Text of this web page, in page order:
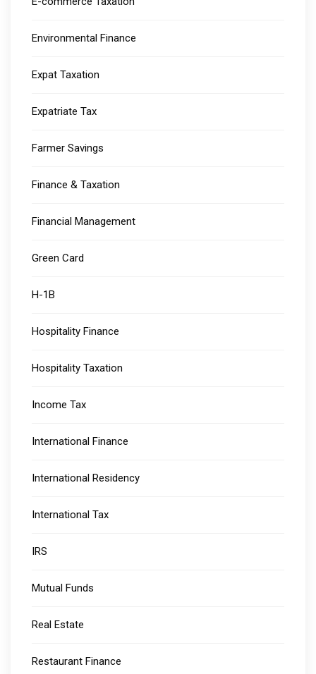
Environmental Finance
Expat Taxation
Expatriate Tax
Farmer Savings
Finance & Taxation
Financial Management
Green Card
H-1B
Hospitality Finance
Hospitality Taxation
Income Tax
International Finance
International Residency
International Tax
IRS
Mutual Funds
Real Estate
Restaurant Finance